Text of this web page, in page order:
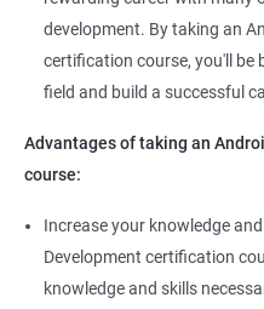
development. By taking an
certification course, you'll be
field and build a successful
Advantages of taking an
course:
Increase your knowledge
Development certification
knowledge and skills